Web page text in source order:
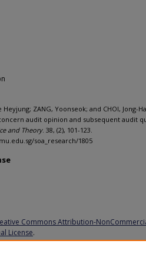
ZANG, Yoonseok; and CHOI, Jong-
audit opinion and subsequent audit
and Theory. 38, (2), 101-123.
soa_research/1805
Commons Attribution-
License.